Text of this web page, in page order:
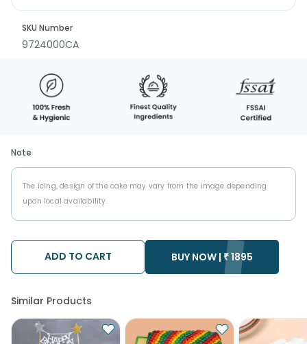
SKU Number
9724000CA
Note
The icing, design of the cake may vary from the image depending
upon local availability.
ADD TO CART BUY NOW | ₹1895
Similar Products